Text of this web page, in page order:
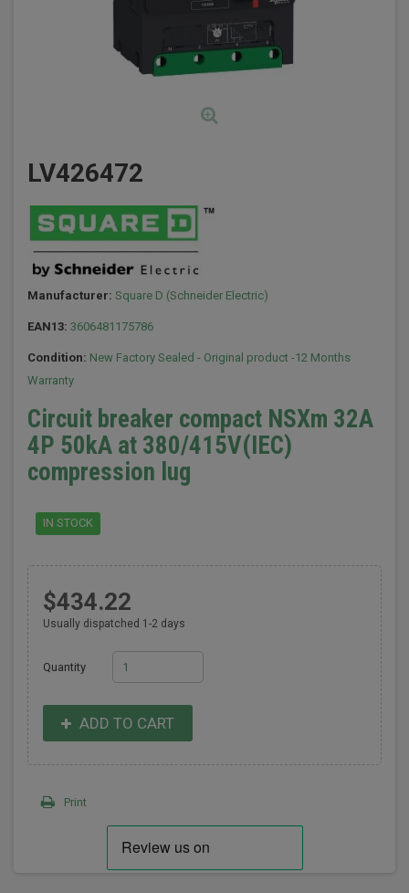
LV426472
Manufacturer: Square D (Schneider Electric)
EAN13: 3606481175786
Condition: New Factory Sealed - Original product -12 Months
Warranty
Circuit breaker compact NSXm 32A
4P 50kA at 380/415V(IEC)
compression lug
IN STOCK
$434.22
Usually dispatched 1-2 days
Quantity
ADD TO CART
Print